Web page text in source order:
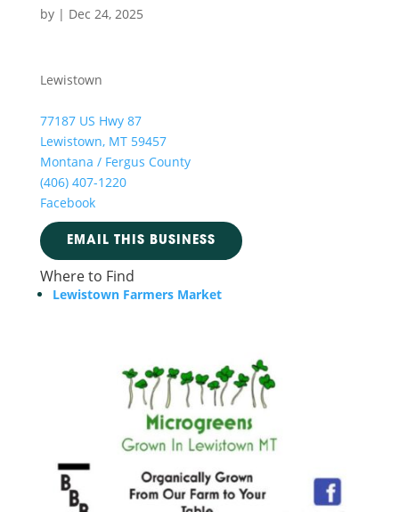
by | Dec 24, 2025
Lewistown
77187 US Hwy 87
Lewistown, MT 59457
Montana / Fergus County
(406) 407-1220
Facebook
EMAIL THIS BUSINESS
Where to Find
Lewistown Farmers Market